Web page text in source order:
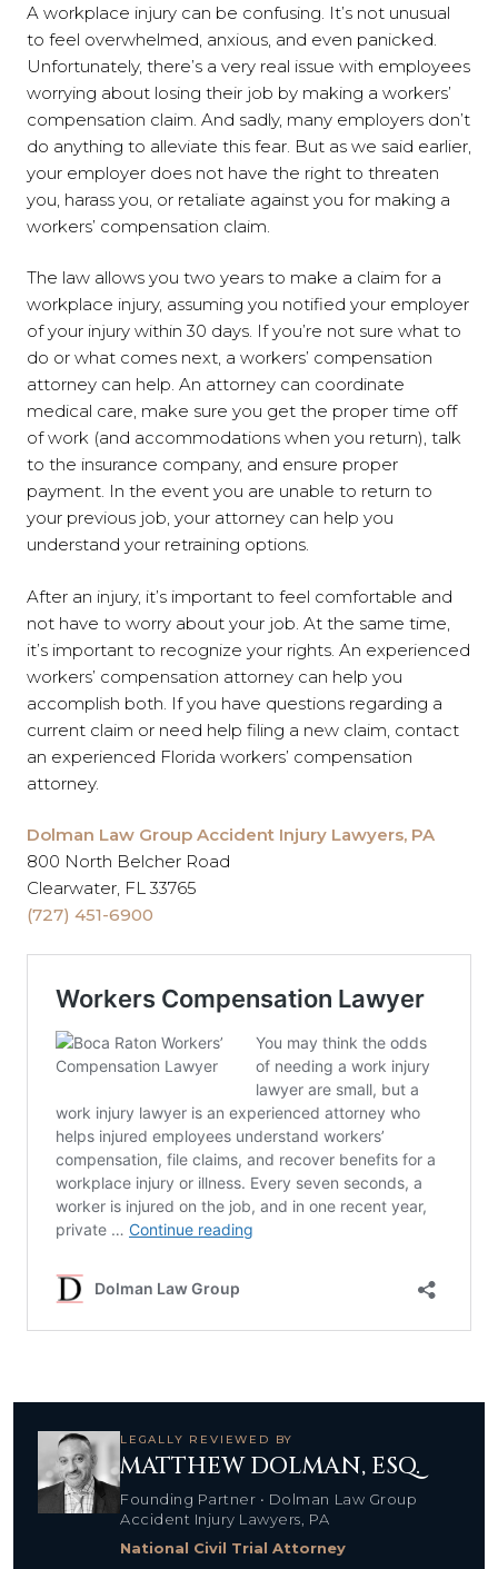
A workplace injury can be confusing. It’s not unusual
to feel overwhelmed, anxious, and even panicked.
Unfortunately, there’s a very real issue with employees
worrying about losing their job by making a workers’
compensation claim. And sadly, many employers don’t
do anything to alleviate this fear. But as we said earlier,
your employer does not have the right to threaten
you, harass you, or retaliate against you for making a
workers’ compensation claim.
The law allows you two years to make a claim for a
workplace injury, assuming you notified your employer
of your injury within 30 days. If you’re not sure what to
do or what comes next, a workers’ compensation
attorney can help. An attorney can coordinate
medical care, make sure you get the proper time off
of work (and accommodations when you return), talk
to the insurance company, and ensure proper
payment. In the event you are unable to return to
your previous job, your attorney can help you
understand your retraining options.
After an injury, it’s important to feel comfortable and
not have to worry about your job. At the same time,
it’s important to recognize your rights. An experienced
workers’ compensation attorney can help you
accomplish both. If you have questions regarding a
current claim or need help filing a new claim, contact
an experienced Florida workers’ compensation
attorney.
Dolman Law Group Accident Injury Lawyers, PA
800 North Belcher Road
Clearwater, FL 33765
(727) 451-6900
LEGALLY REVIEWED BY
MATTHEW DOLMAN, ESQ.
Founding Partner • Dolman Law Group
Accident Injury Lawyers, PA
National Civil Trial Attorney